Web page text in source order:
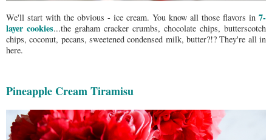
We'll start with the obvious - ice cream. You know all those flavors in 7-
layer cookies...the graham cracker crumbs, chocolate chips, butterscotch
chips, coconut, pecans, sweetened condensed milk, butter?!? They're all in
here.
Pineapple Cream Tiramisu